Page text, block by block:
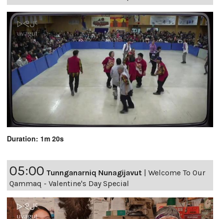
Duration: 1m 20s
05:00 Tunnganarniq Nunagijavut | Welcome To Our
Qammaq - Valentine's Day Special